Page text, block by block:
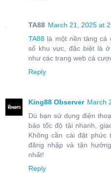
TA88 March 21, 2025 at
TA88 là một nền tảng cá
số khu vực, đặc biệt là
như các trang web cá
Reply
King88 Observer March
Dù bạn sử dụng điện
bảo tốc độ tải nhanh,
Không cần cài đặt phức
đăng nhập và tận
nhất!
Reply